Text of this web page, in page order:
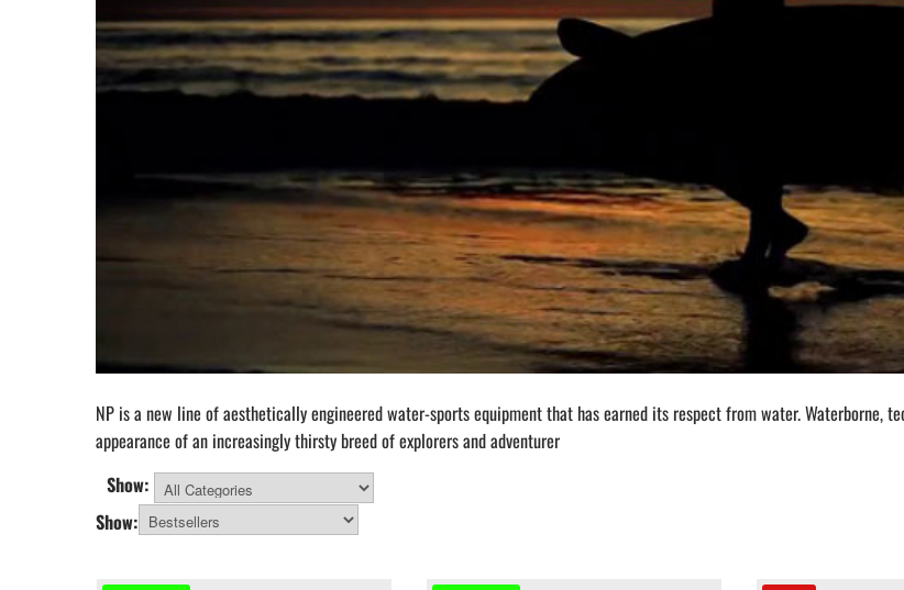
NP is a new line of aesthetically engineered water-sports equipment that has earned its respect from water. Waterborne,
appearance of an increasingly thirsty breed of explorers and adventurer
Show:
All Categories
Show: